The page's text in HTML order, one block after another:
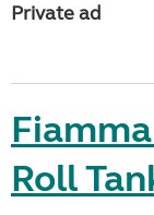
Private ad
Roll